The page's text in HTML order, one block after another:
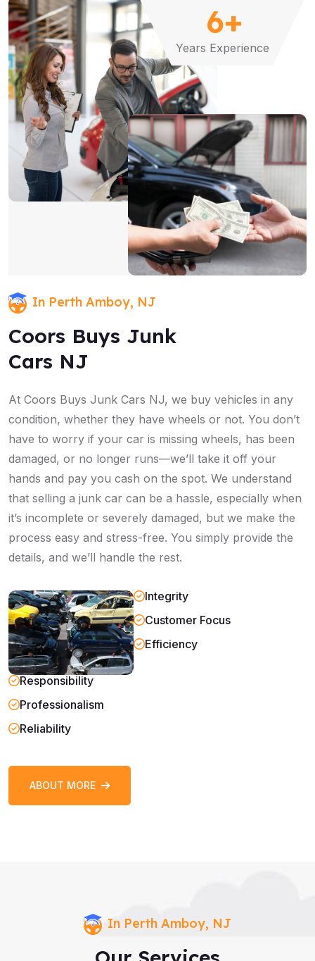
6+
Years Experience
In Perth Amboy, NJ
Coors Buys Junk
Cars NJ
At Coors Buys Junk Cars NJ, we buy vehicles in any
condition, whether they have wheels or not. You don’t
have to worry if your car is missing wheels, has been
damaged, or no longer runs—we’ll take it off your
hands and pay you cash on the spot. We understand
that selling a junk car can be a hassle, especially when
it’s incomplete or severely damaged, but we make the
process easy and stress-free. You simply provide the
details, and we’ll handle the rest.
Integrity
Customer Focus
Efficiency
Responsibility
Professionalism
Reliability
ABOUT MORE
In Perth Amboy, NJ